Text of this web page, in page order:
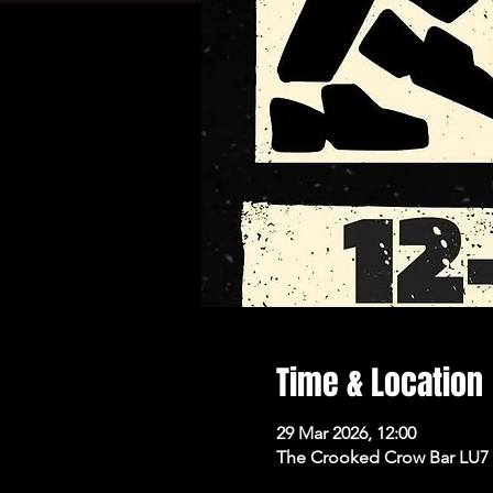
Time & Location
29 Mar 2026, 12:00
The Crooked Crow Bar LU7